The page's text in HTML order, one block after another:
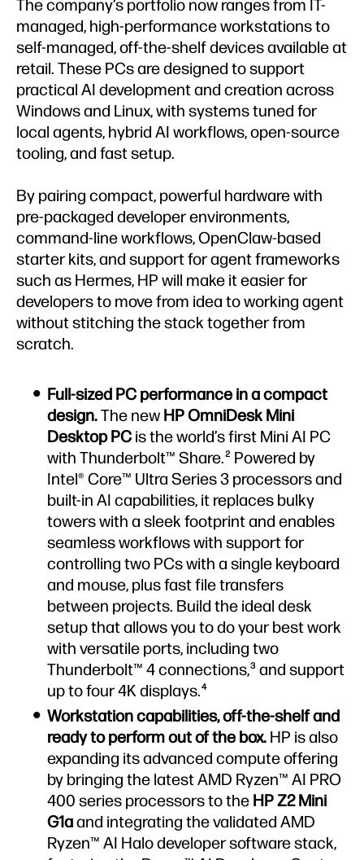
The company’s portfolio now ranges from IT-
managed, high-performance workstations to
self-managed, off-the-shelf devices available at
retail. These PCs are designed to support
practical AI development and creation across
Windows and Linux, with systems tuned for
local agents, hybrid AI workflows, open-source
tooling, and fast setup.
By pairing compact, powerful hardware with
pre-packaged developer environments,
command-line workflows, OpenClaw-based
starter kits, and support for agent frameworks
such as Hermes, HP will make it easier for
developers to move from idea to working agent
without stitching the stack together from
scratch.
Full-sized PC performance in a compact
design.The new HP OmniDesk Mini
Desktop PCis the world’s first Mini AI PC
with Thunderbolt™ Share.2 Powered by
Intel® Core™ Ultra Series 3 processors and
built-in AI capabilities, it replaces bulky
towers with a sleek footprint and enables
seamless workflows with support for
controlling two PCs with a single keyboard
and mouse, plus fast file transfers
between projects. Build the ideal desk
setup that allows you to do your best work
with versatile ports, including two
Thunderbolt™ 4 connections,3 and support
up to four 4K displays.4
Workstation capabilities, off-the-shelf and
ready to perform out of the box. HP is also
expanding its advanced compute offering
by bringing the latest AMD Ryzen™ AI PRO
400 series processors to the HP Z2 Mini
G1aand integrating the validated AMD
Ryzen™ AI Halo developer software stack,